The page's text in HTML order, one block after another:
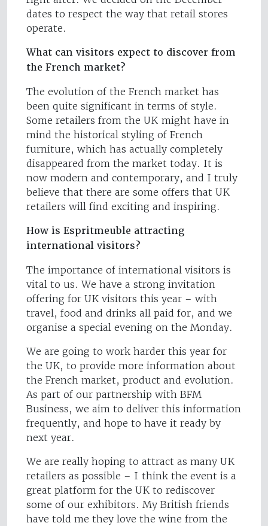
dates to respect the way that retail stores
operate.
What can visitors expect to discover from
the French market?
The evolution of the French market has
been quite significant in terms of style.
Some retailers from the UK might have in
mind the historical styling of French
furniture, which has actually completely
disappeared from the market today. It is
now modern and contemporary, and I truly
believe that there are some offers that UK
retailers will find exciting and inspiring.
How is Espritmeuble attracting
international visitors?
The importance of international visitors is
vital to us. We have a strong invitation
offering for UK visitors this year – with
travel, food and drinks all paid for, and we
organise a special evening on the Monday.
We are going to work harder this year for
the UK, to provide more information about
the French market, product and evolution.
As part of our partnership with BFM
Business, we aim to deliver this information
frequently, and hope to have it ready by
next year.
We are really hoping to attract as many UK
retailers as possible – I think the event is a
great platform for the UK to rediscover
some of our exhibitors. My British friends
have told me they love the wine from the